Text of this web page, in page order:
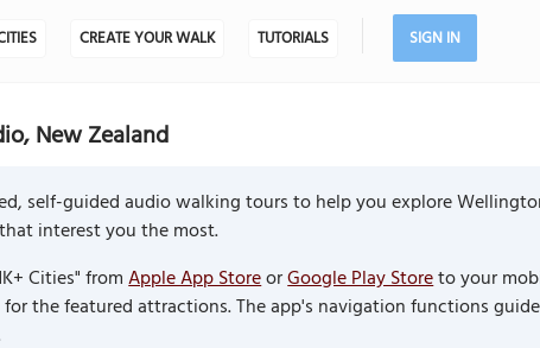
CREATE YOUR WALK TUTORIALS SIGN IN
New Zealand
self-guided audio walking tours to help you explore
interest you the most.
Cities" fromApple App StoreorGoogle Play Storeto your
the featured attractions. The app's navigation functions